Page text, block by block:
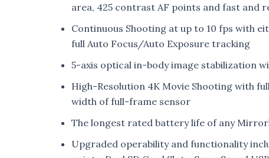
area, 425 contrast AF points and fast and
Continuous Shooting at up to 10 fps with
full Auto Focus/Auto Exposure tracking
5-axis optical in-body image stabilization
High-Resolution 4K Movie Shooting with
width of full-frame sensor
The longest rated battery life of any
Upgraded operability and functionality